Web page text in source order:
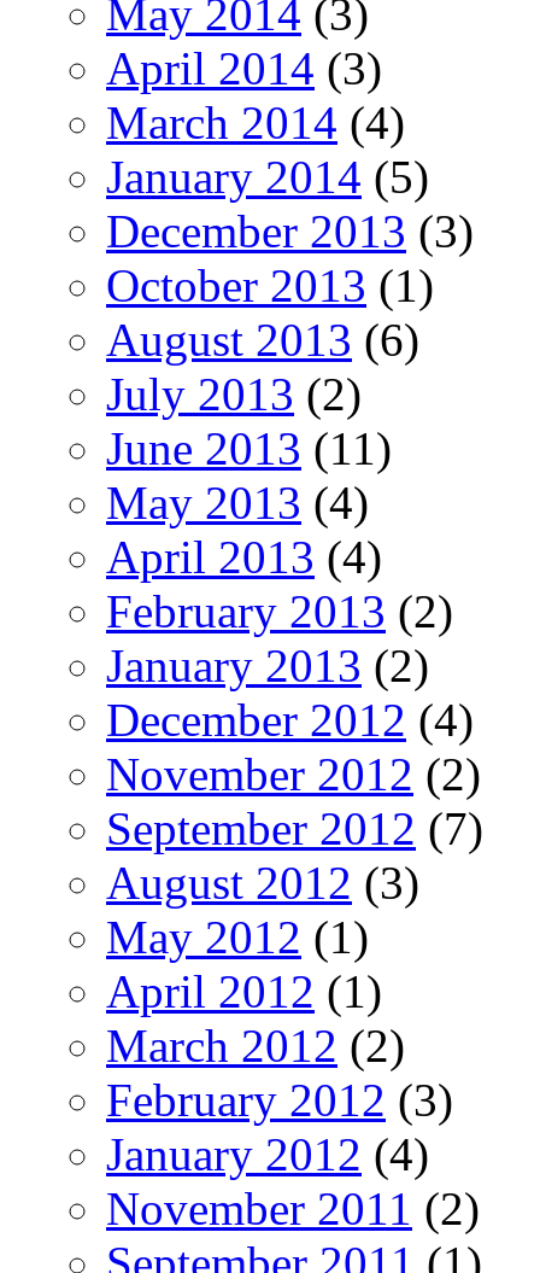
May 2014 (3)
April 2014 (3)
March 2014 (4)
January 2014 (5)
December 2013 (3)
October 2013 (1)
August 2013 (6)
July 2013 (2)
June 2013 (11)
May 2013 (4)
April 2013 (4)
February 2013 (2)
January 2013 (2)
December 2012 (4)
November 2012 (2)
September 2012 (7)
August 2012 (3)
May 2012 (1)
April 2012 (1)
March 2012 (2)
February 2012 (3)
January 2012 (4)
November 2011 (2)
September 2011 (1)